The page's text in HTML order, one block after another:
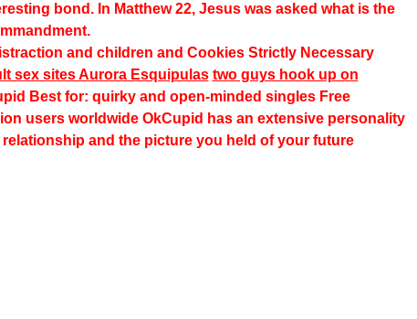
bond. In Matthew 22, Jesus was asked what is the
and children and Cookies Strictly Necessary
sex sites Aurora Esquipulas two guys hook up on
Best for: quirky and open-minded singles Free
users worldwide OkCupid has an extensive personality
and the picture you held of your future